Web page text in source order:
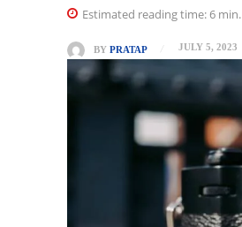
Estimated reading time:6 min.
BY PRATAP JULY 5, 2023